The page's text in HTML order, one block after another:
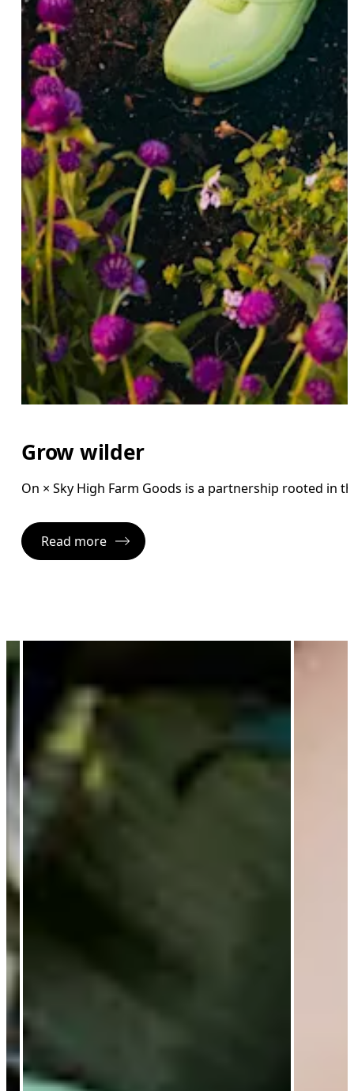
Grow wilder
On × Sky High Farm Goods is a partnership rooted in
Read more